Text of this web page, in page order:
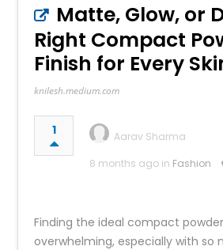
Matte, Glow, or
Right Compact
Finish for Every
knilesh.medium.com
1
Aarav Sharma
8 months ago in Fashion
Finding the ideal compact
overwhelming, especially with so